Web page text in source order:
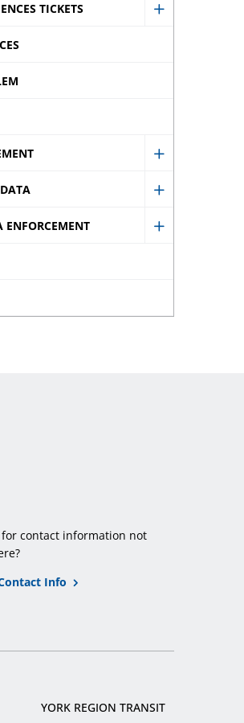
Privacy
TICKETS
Show
menu
Show
Senior
Show
Statistics
ENFORCEMENT
Show
for contact information not
Info
YORK REGION TRANSIT